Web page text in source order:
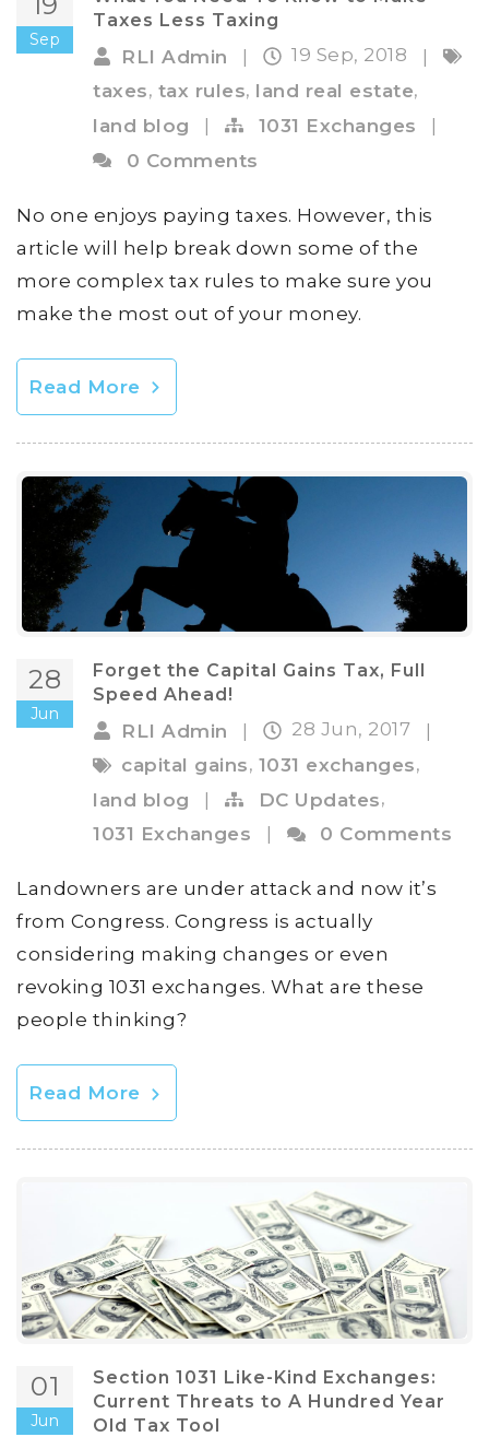
Sep
Taxes Less Taxing
RLI Admin | 19 Sep, 2018
|
taxes, tax rules, land real estate,
land blog
| 1031 Exchanges
|
0 Comments
No one enjoys paying taxes. However, this
article will help break down some of the
more complex tax rules to make sure you
make the most out of your money.
Read More
28
Jun
Forget the Capital Gains Tax, Full
Speed Ahead!
RLI Admin | 28 Jun, 2017
|
capital gains, 1031 exchanges,
land blog
| DC Updates,
1031 Exchanges
0 Comments
Landowners are under attack and now it’s
from Congress. Congress is actually
considering making changes or even
revoking 1031 exchanges. What are these
people thinking?
Read More
01
Jun
Section 1031 Like-Kind Exchanges:
Current Threats to A Hundred Year
Old Tax Tool